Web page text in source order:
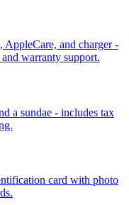
AppleCare, and charger -
warranty support.
a sundae - includes tax
card with photo